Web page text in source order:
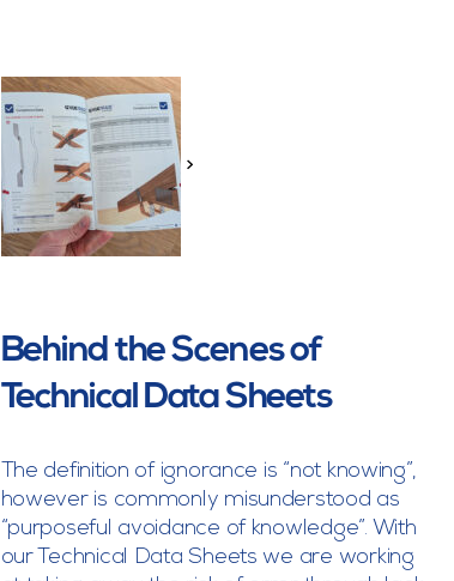
>
Behind the Scenes of
Technical Data Sheets
The definition of ignorance is “not knowing”,
however is commonly misunderstood as
“purposeful avoidance of knowledge”. With
our Technical Data Sheets we are working